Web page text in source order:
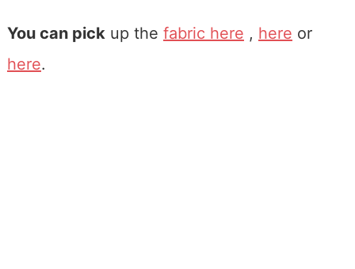
You can pickup the fabric here , here or
here.